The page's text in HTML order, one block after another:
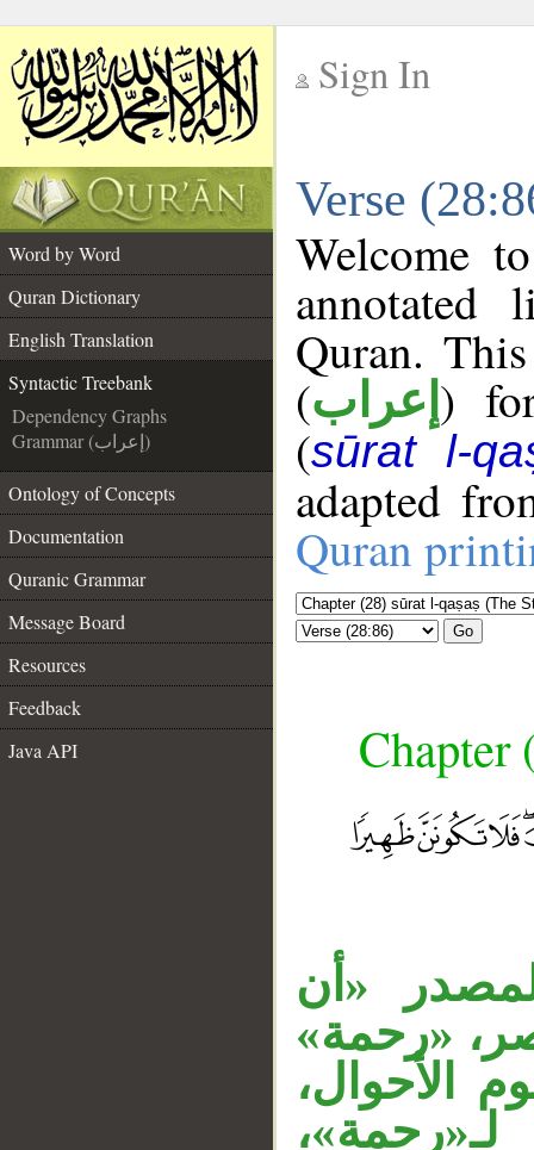
Sign In
Verse
Word by Word
Quran Dictionary
English Translation
Syntactic Treebank
Dependency Graphs
Grammar (إعراب)
Ontology of Concepts
Documentation
Quranic Grammar
Message Board
Resources
Feedback
Java API
Welcome
annotated
Quran.
(إعراب )
(sūrat l-
adapted
Quran
Go
Chapter
«أن
«رحمة»
الأحوال،